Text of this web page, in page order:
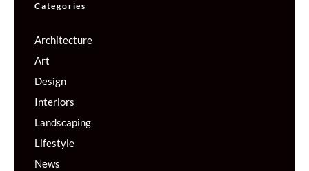
Categories
Architecture
Art
Design
Interiors
Landscaping
Lifestyle
News